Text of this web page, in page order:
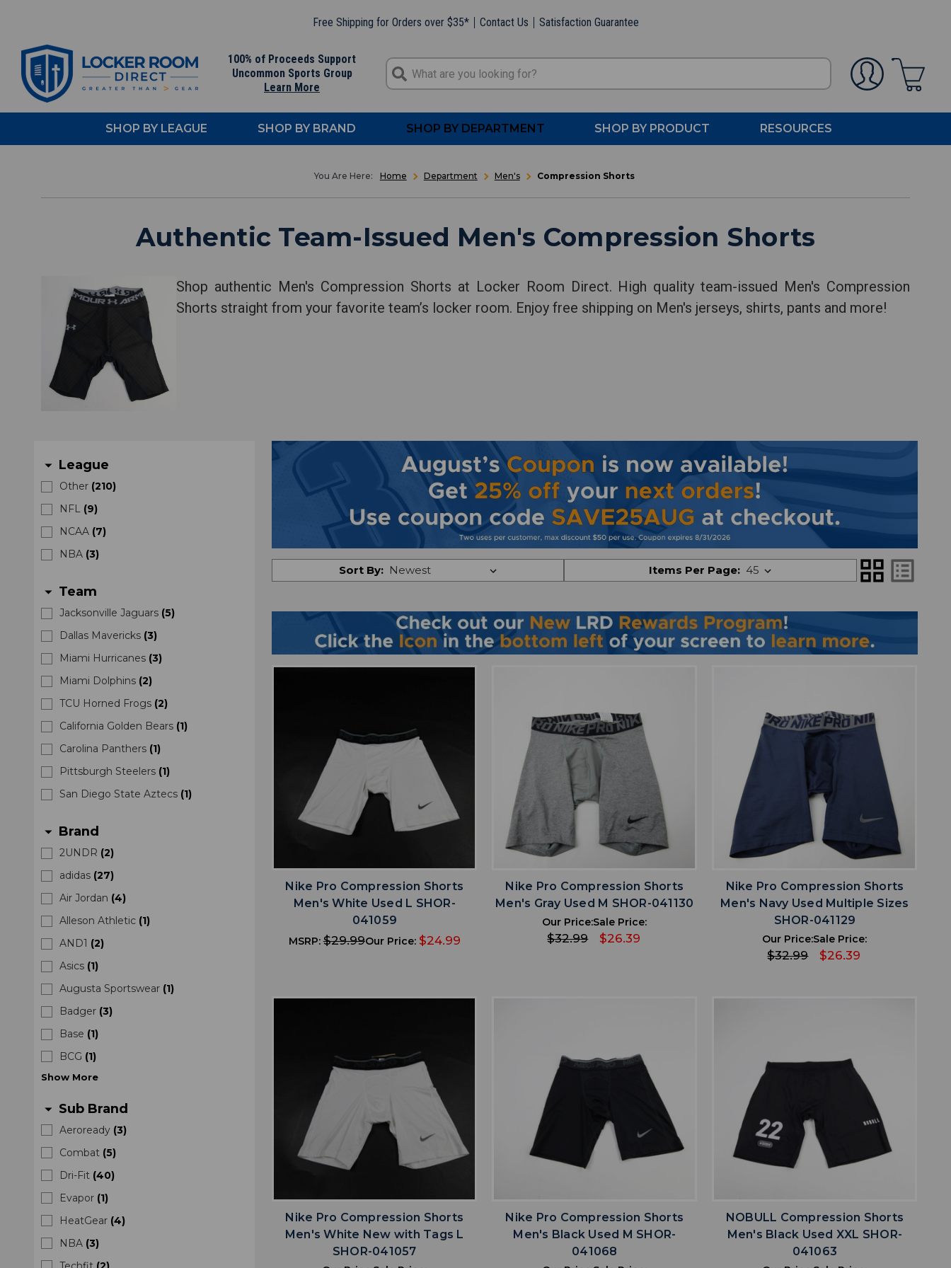
Free Shipping for Orders over $35* Contact Us Satisfaction Guarantee
100% of Proceeds Support
Uncommon Sports Group
Learn More
SHOP BY LEAGUE SHOP BY BRAND SHOP BY DEPARTMENT SHOP BY PRODUCT RESOURCES
Home Department Men's Compression Shorts
Authentic Team-Issued Men's Compression Shorts
Shop authentic Men's Compression Shorts at Locker Room Direct. High quality team-issued Men's Compression
Shorts straight from your favorite team’s locker room. Enjoy free shipping on Men's jerseys, shirts, pants and more!
arrow_drop_down League
Other (210)
NFL (9)
NCAA (7)
NBA (3)
arrow_drop_down Team
Jacksonville Jaguars (5)
Dallas Mavericks (3)
Miami Hurricanes (3)
Miami Dolphins (2)
TCU Horned Frogs (2)
California Golden Bears (1)
Carolina Panthers (1)
Pittsburgh Steelers (1)
San Diego State Aztecs (1)
arrow_drop_down Brand
2UNDR (2)
adidas (27)
Air Jordan (4)
Alleson Athletic (1)
AND1 (2)
Asics (1)
Augusta Sportswear (1)
Badger (3)
Base (1)
BCG (1)
Show More
arrow_drop_down Sub Brand
Aeroready (3)
Combat (5)
Dri-Fit (40)
Evapor (1)
HeatGear (4)
NBA (3)
Sort By: Items Per Page: grid_view list_alt
Nike Pro Compression Shorts
Men's White Used L SHOR-
041059
MSRP:$29.99Our Price: $24.99
favoriteADD TO WISHLIST
Nike Pro Compression Shorts
Men's Gray Used M SHOR-041130
Our Price:
$32.99
Sale Price:
$26.39
favorite ADD TO WISHLIST
Nike Pro Compression Shorts
Men's Navy Used Multiple Sizes
SHOR-041129
Our Price:
$32.99
Sale Price:
$26.39
Nike Pro Compression Shorts
Men's White New with Tags L
SHOR-041057
Nike Pro Compression Shorts
Men's Black Used M SHOR-
041068
NOBULL Compression Shorts
Men's Black Used XXL SHOR-
041063